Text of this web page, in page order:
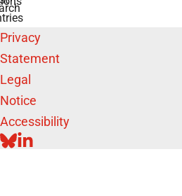
Privacy
Statement
Legal
Notice
Accessibility
BLUESKY
LINKEDIN